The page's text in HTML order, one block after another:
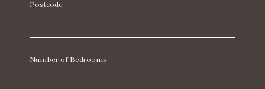
Postcode
Number of Bedrooms